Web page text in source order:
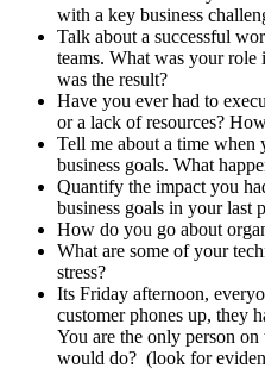
with a key business
Talk about a successful
teams. What was your
was the result?
Have you ever had to
or a lack of resources?
Tell me about a time when
business goals. What
Quantify the impact you
business goals in your last
How do you go about
What are some of your
stress?
Its Friday afternoon,
customer phones up, they
You are the only person
would do? (look for